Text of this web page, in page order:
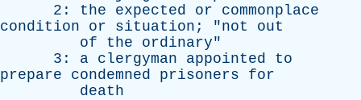
2: the expected or
commonplace
condition
or situation ; "not
out
of
the ordinary"
3: a clergyman appointed
to
prepare
condemned prisoners
for
death